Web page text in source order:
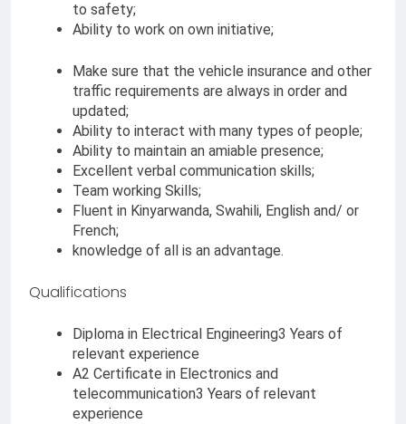
to safety;
Ability to work on own initiative;
Make sure that the vehicle insurance and other
traffic requirements are always in order and
updated;
Ability to interact with many types of people;
Ability to maintain an amiable presence;
Excellent verbal communication skills;
Team working Skills;
Fluent in Kinyarwanda, Swahili, English and/ or
French;
knowledge of all is an advantage.
Qualifications
Diploma in Electrical Engineering3 Years of
relevant experience
A2 Certificate in Electronics and
telecommunication3 Years of relevant
experience